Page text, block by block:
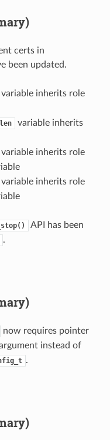
certs in
been updated.
variable inherits role
variable inherits
variable inherits role
variable inherits role
API has been
.
now requires pointer
instead of
.